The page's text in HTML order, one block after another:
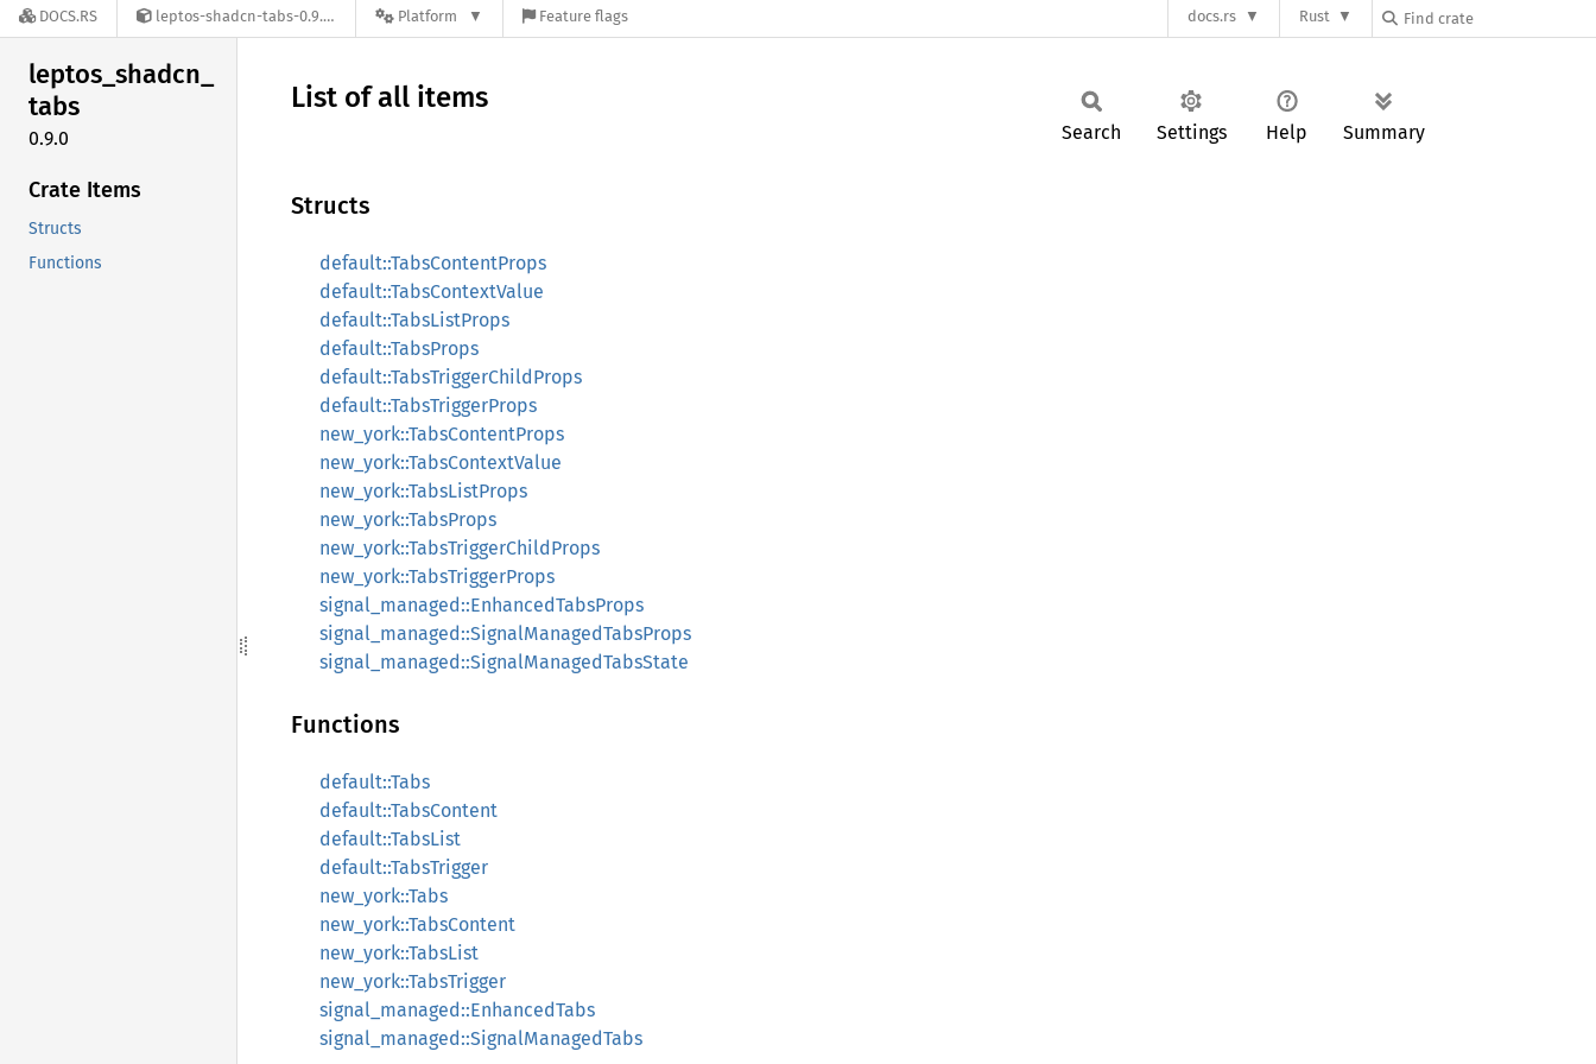
DOCS.RS leptos-shadcn-tabs-0.9.0 Platform Feature flags docs.rs Rust
leptos_shadcn_
tabs
0.9.0
Crate Items
Structs
Functions
List of all items
Search Settings Help Summary
Structs
default::TabsContentProps
default::TabsContextValue
default::TabsListProps
default::TabsProps
default::TabsTriggerChildProps
default::TabsTriggerProps
new_york::TabsContentProps
new_york::TabsContextValue
new_york::TabsListProps
new_york::TabsProps
new_york::TabsTriggerChildProps
new_york::TabsTriggerProps
signal_managed::EnhancedTabsProps
signal_managed::SignalManagedTabsProps
signal_managed::SignalManagedTabsState
Functions
default::Tabs
default::TabsContent
default::TabsList
default::TabsTrigger
new_york::Tabs
new_york::TabsContent
new_york::TabsList
new_york::TabsTrigger
signal_managed::EnhancedTabs
signal_managed::SignalManagedTabs